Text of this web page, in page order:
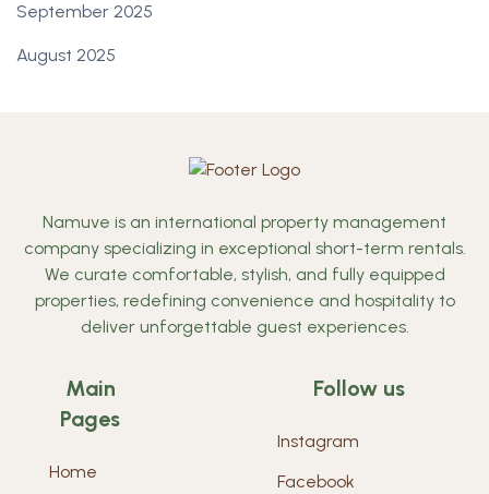
September 2025
August 2025
Namuve is an international property management
company specializing in exceptional short-term rentals.
We curate comfortable, stylish, and fully equipped
properties, redefining convenience and hospitality to
deliver unforgettable guest experiences.
Main
Pages
Home
Follow us
Instagram
Facebook